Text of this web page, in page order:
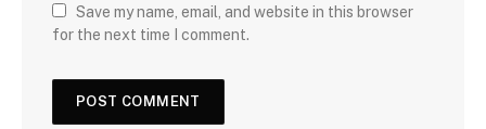
Save my name, email, and website in this browser
for the next time I comment.